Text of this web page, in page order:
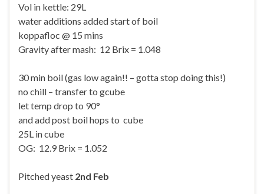
Vol in kettle: 29L
water additions added start of boil
koppafloc @ 15 mins
Gravity after mash: 12 Brix = 1.048
30 min boil (gas low again!! – gotta stop doing this!)
no chill – transfer to gcube
let temp drop to 90°
and add post boil hops to cube
25L in cube
OG: 12.9 Brix = 1.052
Pitched yeast 2nd Feb